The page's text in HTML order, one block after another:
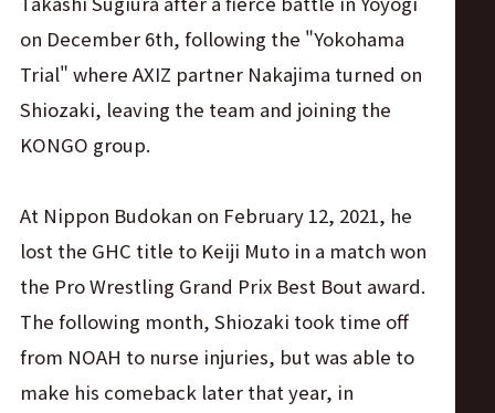
on December 6th, following the "Yokohama
Trial" where AXIZ partner Nakajima turned on
Shiozaki, leaving the team and joining the
KONGO group.
At Nippon Budokan on February 12, 2021, he
lost the GHC title to Keiji Muto in a match won
the Pro Wrestling Grand Prix Best Bout award.
The following month, Shiozaki took time off
from NOAH to nurse injuries, but was able to
make his comeback later that year, in